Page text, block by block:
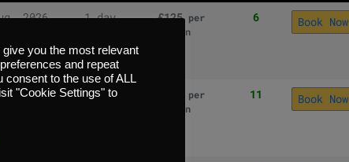
2026
L33
1 day £125per
person
6 Book Now
2026
L33
1 day
per
person
11 Book Now
you the most relevant
and repeat
consent to the use of ALL
"Cookie Settings" to